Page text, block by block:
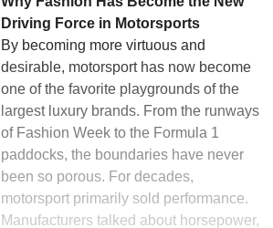
Driving Force in Motorsports
By becoming more virtuous and
desirable, motorsport has now become
one of the favorite playgrounds of the
largest luxury brands. From the runways
of Fashion Week to the Formula 1
paddocks, the boundaries have never
been so porous. For decades,
motorsport primarily sold performance.
Manufacturers talked about horsepower,